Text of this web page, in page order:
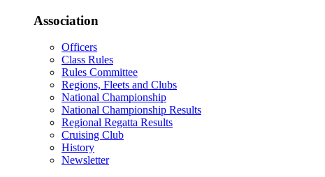
Association
Officers
Class Rules
Rules Committee
Regions, Fleets and Clubs
National Championship
National Championship Results
Regional Regatta Results
Cruising Club
History
Newsletter